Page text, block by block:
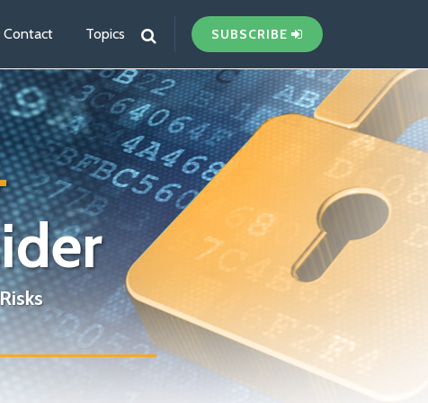
Contact Topics SUBSCRIBE